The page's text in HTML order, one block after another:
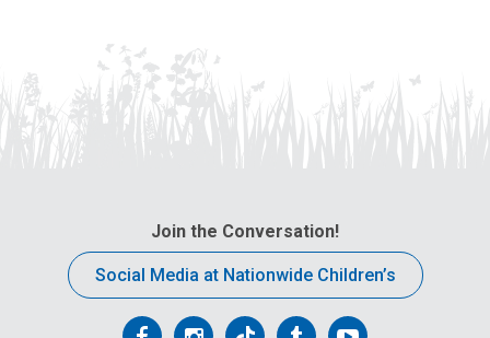
Join the Conversation!
Social Media at Nationwide Children’s